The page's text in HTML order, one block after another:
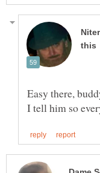
Easy there,